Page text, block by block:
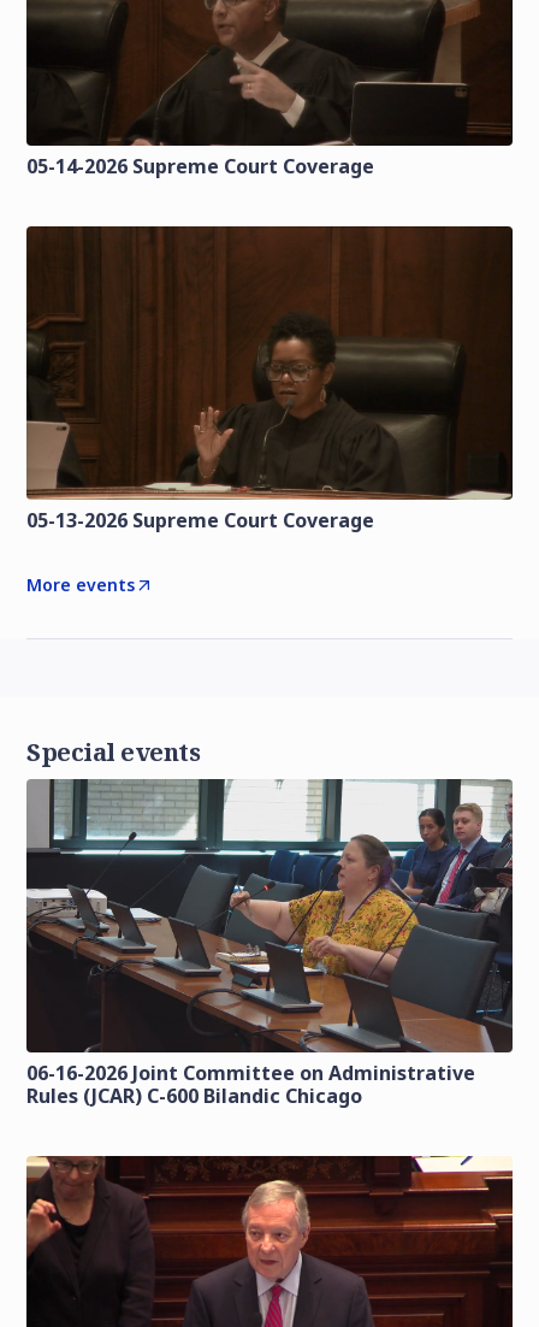
05-14-2026 Supreme Court Coverage
05-13-2026 Supreme Court Coverage
More events
Special events
06-16-2026 Joint Committee on Administrative
Rules (JCAR) C-600 Bilandic Chicago